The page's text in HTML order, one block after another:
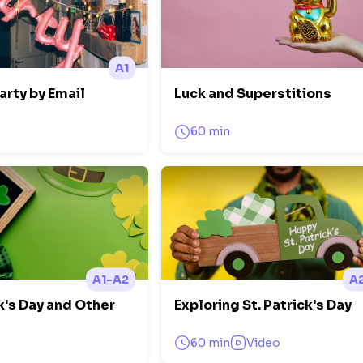
A1
by Email Luck and Superstitions
60 min
A1-A2
Day and Other Exploring St. Patrick's Day
60 min Video